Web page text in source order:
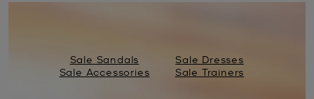
Sale Sandals
Sale Dresses
Sale Accessories
Sale Trainers